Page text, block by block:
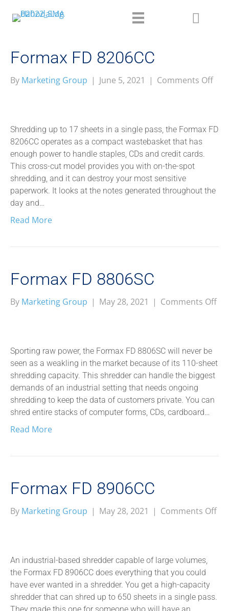
Formax FD 8206CC
By Marketing Group | June 5, 2021 | Comments Offon
Shredding up to 17 sheets in a single pass, the Formax FD
8206CC operates as a compact wastebasket that has
enough power to handle staples, CDs and credit cards.
This cross-cut model provides you with on-the-spot
shredding, and it can destroy your most sensitive
paperwork. It looks at the notes generated throughout the
day and…
Read More
Formax FD 8806SC
By Marketing Group | May 28, 2021 | Comments Offon
Sporting raw power, the Formax FD 8806SC will never be
seen as a weakling in the market because of its 110-sheet
shredding capacity. This shredder can handle the biggest
demands of an industrial setting that needs ongoing
shredding to keep the data of customers private. You can
shred entire stacks of computer forms, CDs, cardboard…
Read More
Formax FD 8906CC
By Marketing Group | May 28, 2021 | Comments Offon
An industrial-based shredder capable of large volumes,
the Formax FD 8906CC does everything that you could
have ever wanted in a shredder. You get a high-capacity
shredder that can shred up to 650 sheets in a single pass.